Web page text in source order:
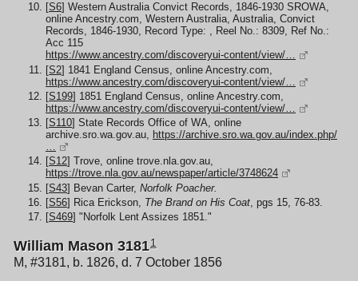
[S6] Western Australia Convict Records, 1846-1930 SROWA,
online Ancestry.com, Western Australia, Australia, Convict
Records, 1846-1930, Record Type: , Reel No.: 8309, Ref No.:
Acc 115
https://www.ancestry.com/discoveryui-content/view/…
[S2] 1841 England Census, online Ancestry.com,
https://www.ancestry.com/discoveryui-content/view/…
[S199] 1851 England Census, online Ancestry.com,
https://www.ancestry.com/discoveryui-content/view/…
[S110] State Records Office of WA, online
archive.sro.wa.gov.au, https://archive.sro.wa.gov.au/index.php/
…
[S12] Trove, online trove.nla.gov.au,
https://trove.nla.gov.au/newspaper/article/3748624
[S43] Bevan Carter, Norfolk Poacher.
[S56] Rica Erickson, The Brand on His Coat , pgs 15, 76-83.
[S469] "Norfolk Lent Assizes 1851."
William Mason 31811
M, #3181, b. 1826, d. 7 October 1856